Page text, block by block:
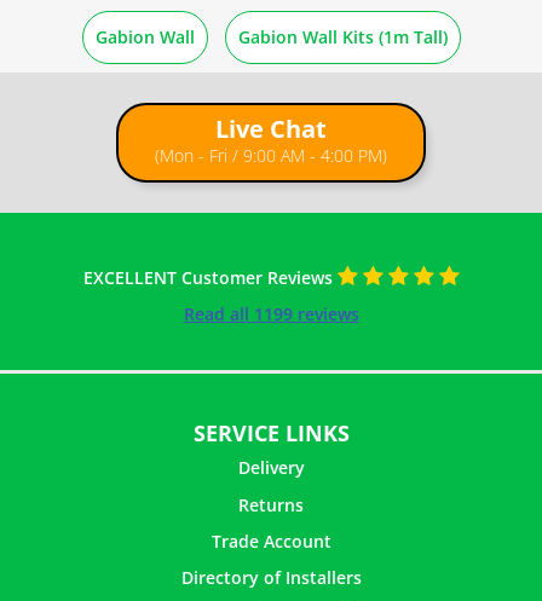
1m Freestanding Wall Instructions
1m Retaining Wall Instructions
51.99 inc. VAT
Gabion Wall Gabion Wall Kits (1m Tall)
Live Chat
(Mon - Fri / 9:00 AM - 4:00 PM)
EXCELLENT Customer Reviews
Read all 1199 reviews
SERVICE LINKS
Delivery
Returns
Trade Account
Directory of Installers